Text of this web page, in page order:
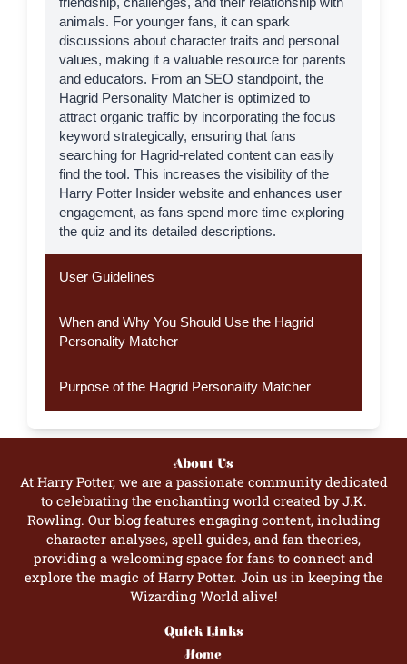
animals. For younger fans, it can spark
discussions about character traits and personal
values, making it a valuable resource for parents
and educators. From an SEO standpoint, the
Hagrid Personality Matcher is optimized to
attract organic traffic by incorporating the focus
keyword strategically, ensuring that fans
searching for Hagrid-related content can easily
find the tool. This increases the visibility of the
Harry Potter Insiderwebsite and enhances user
engagement, as fans spend more time exploring
the quiz and its detailed descriptions.
User Guidelines
When and Why You Should Use the Hagrid
Personality Matcher
Purpose of the Hagrid Personality Matcher
About Us
At Harry Potter, we are a passionate community dedicated
to celebrating the enchanting world created by J.K.
Rowling. Our blog features engaging content, including
character analyses, spell guides, and fan theories,
providing a welcoming space for fans to connect and
explore the magic of Harry Potter. Join us in keeping the
Wizarding World alive!
Quick Links
Home